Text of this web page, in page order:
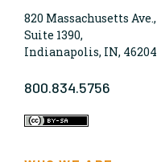
820 Massachusetts Ave.,
Suite 1390,
Indianapolis, IN, 46204
800.834.5756